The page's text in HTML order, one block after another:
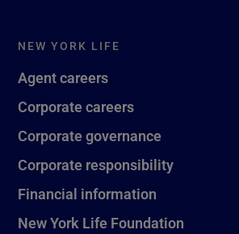
NEW YORK LIFE
Agent careers
Corporate careers
Corporate governance
Corporate responsibility
Financial information
New York Life Foundation